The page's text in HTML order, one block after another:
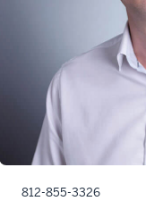
812-855-3326